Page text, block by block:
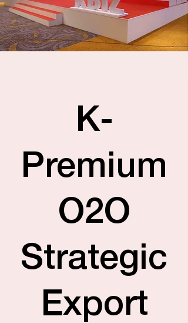
K-
Premium
O2O
Strategic
Export